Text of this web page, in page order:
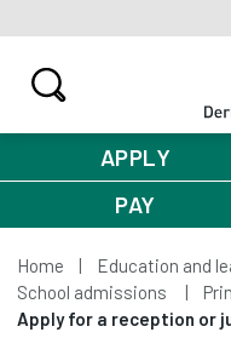
APPLY
PAY
Home Education and
School admissions
Apply for a reception or